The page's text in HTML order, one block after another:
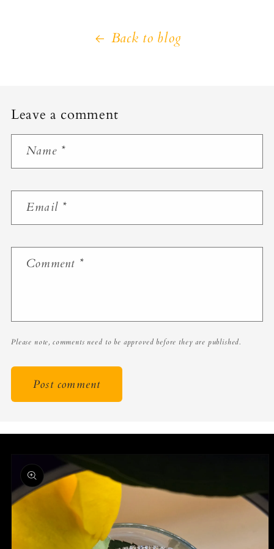
Back to blog
Leave a comment
Name *
Email *
Comment *
Please note, comments need to be approved before they are published.
product
information